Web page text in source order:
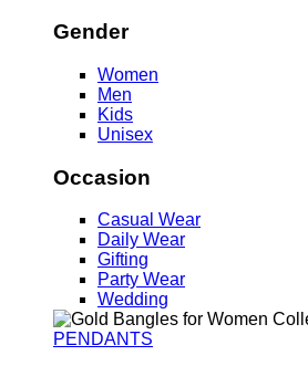
Gender
Women
Men
Kids
Unisex
Occasion
Casual Wear
Daily Wear
Gifting
Party Wear
Wedding
PENDANTS